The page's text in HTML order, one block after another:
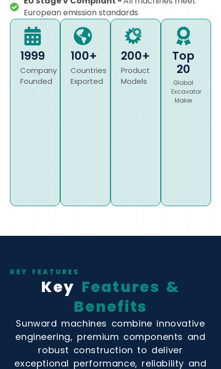
European emission standards
1999
Company
Founded
100+
Countries
Exported
200+
Product
Models
Top
20
Global
Excavator
Maker
KEY FEATURES
Key Features &
Benefits
Sunward machines combine innovative
engineering, premium components and
robust construction to deliver
exceptional performance, reliability and